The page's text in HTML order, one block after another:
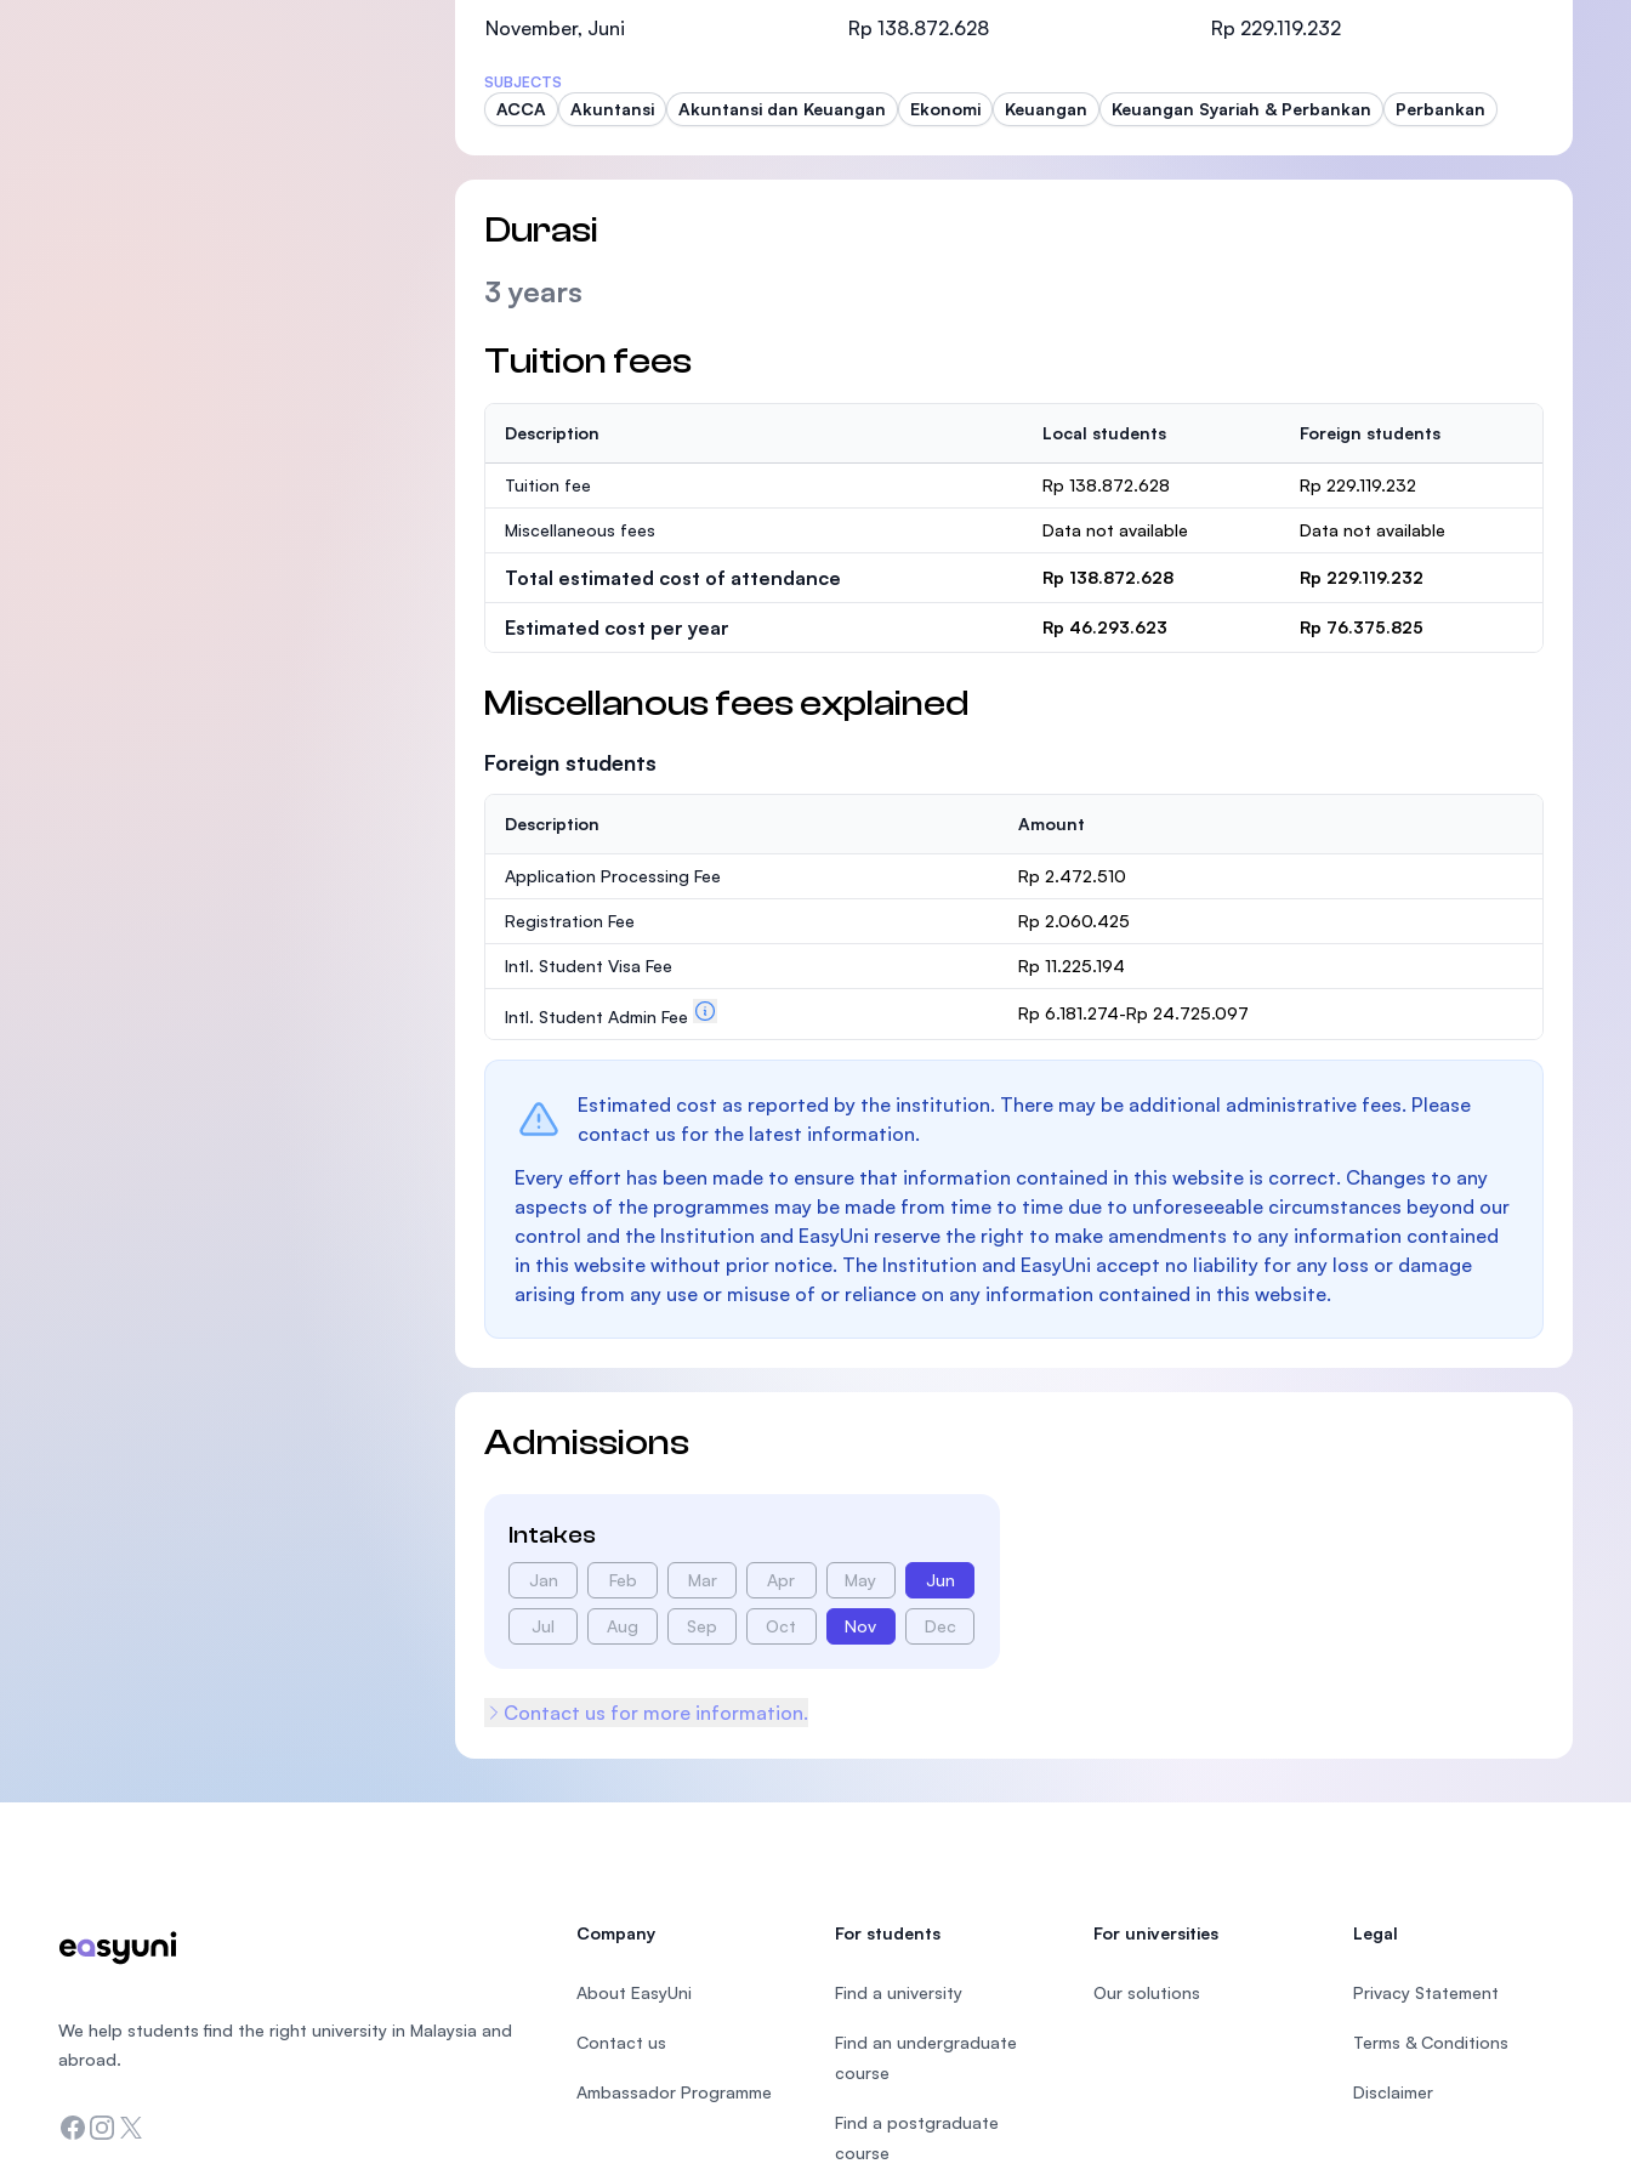
SEGi University Kota Damansara
November, Juni Rp 138.872.628 Rp 229.119.232
SUBJECTS
ACCA Akuntansi Akuntansi dan Keuangan Ekonomi Keuangan Keuangan Syariah & Perbankan Perbankan
Durasi
3 years
Tuition fees
Description Local students Foreign students
Tuition fee Rp 138.872.628 Rp 229.119.232
Miscellaneous fees Data not available Data not available
Total estimated cost of attendance Rp 138.872.628 Rp 229.119.232
Estimated cost per year Rp 46.293.623 Rp 76.375.825
Miscellanous fees explained
Foreign students
Description Amount
Application Processing Fee Rp 2.472.510
Registration Fee Rp 2.060.425
Intl. Student Visa Fee Rp 11.225.194
Intl. Student Admin Fee Rp 6.181.274-Rp 24.725.097
Estimated cost as reported by the institution. There may be additional administrative fees. Please
contact us for the latest information.
Every effort has been made to ensure that information contained in this website is correct. Changes to any
aspects of the programmes may be made from time to time due to unforeseeable circumstances beyond our
control and the Institution and EasyUni reserve the right to make amendments to any information contained
in this website without prior notice. The Institution and EasyUni accept no liability for any loss or damage
arising from any use or misuse of or reliance on any information contained in this website.
Admissions
Intakes
Jan Feb Mar Apr May Jun
Jul Aug Sep Oct Nov Dec
Contact us for more information.
We help students find the right university in Malaysia and
abroad.
Facebook
Instagram
Twitter
Company
About EasyUni
Contact us
Ambassador Programme
For students
Find a university
Find an undergraduate
course
Find a postgraduate
course
For universities
Our solutions
Legal
Privacy Statement
Terms & Conditions
Disclaimer